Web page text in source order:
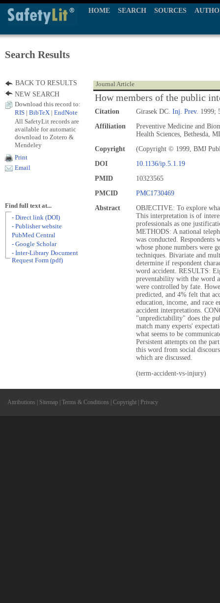
HOME SEARCH SOURCES
Search Results
Journal Article
How members of the public
Citation Girasek DC. Inj. Prev. 1999;
Affiliation
Preventive Medicine and
Health Sciences, Bethesda,
Copyright
(Copyright © 1999, BMJ
DOI
10.1136/ip.5.1.19
PMID
10323565
PMCID
PMC1730469
Abstract
OBJECTIVE: To explore
This interpretation is of
professionals as one
METHODS: A national
was conducted. Respondents
whose phone numbers were
techniques. Bivariate and
determine if respondent
word accident. RESULTS:
preventability with the word
were controlled by fate.
predicted, and 4% felt that
education, income, and race
accident interpretations.
"unpredictability" does the
match many experts'
what seems to be
Persistent attempts on the
this word from social
which are discussed.
(term-accident-vs-injury)
BACK TO RESULTS
NEW SEARCH
Download this record to:
RIS
BibTeX EndNote
All SafetyLit records are
available for automatic
download to Zotero &
Mendeley
Print
Email
Find full text at...
- Direct link (DOI)
- Publisher website
PubMed Central
- Google Scholar
- Inter-Library Document
Request Form (pdf)
Attributions Sitemap Terms & Conditions Copyright Privacy